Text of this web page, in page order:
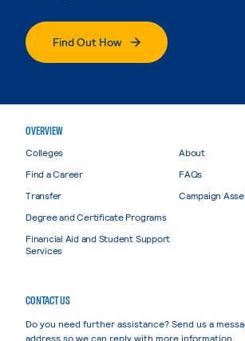
Find Out How
OVERVIEW
Colleges
Find a Career
Transfer
Degree and Certificate Programs
Financial Aid and Student Support
Services
About
FAQs
Campaign
CONTACT US
Do you need further assistance? Send us a
address so we can reply with more information.